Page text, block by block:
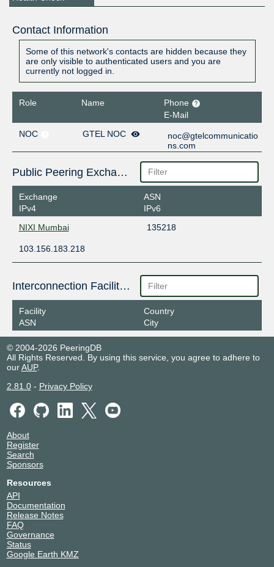
Contact Information
Some of this network's contacts are hidden because they
are only visible to authenticated users and you are
currently not logged in.
Role Name
Phone
E-Mail
NOC
GTEL NOC
noc@gtelcommunicatio
ns.com
Public Peering Exchange Points
Exchange
IPv4
ASN
IPv6
NIXI Mumbai
135218
103.156.183.218
Interconnection Facilities
Facility
ASN
Country
City
© 2004-2026 PeeringDB
All Rights Reserved. By using this service, you agree to adhere to
ourAUP.
2.81.0- Privacy Policy
About
Register
Search
Sponsors
Resources
API
Documentation
Release Notes
FAQ
Governance
Status
Google Earth KMZ